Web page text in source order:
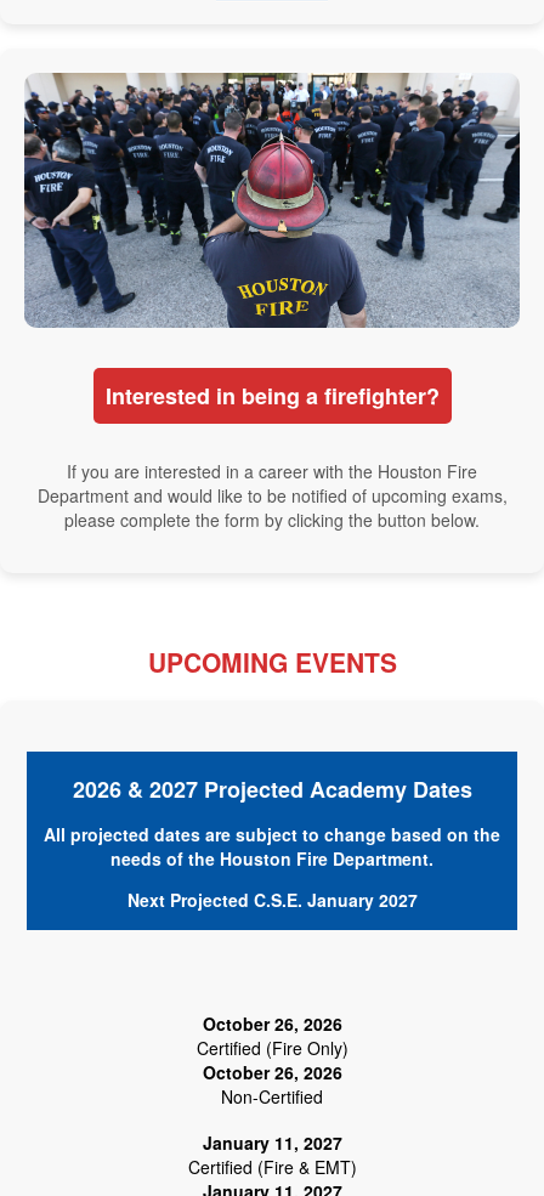
Interested in being a firefighter?
If you are interested in a career with the Houston Fire
Department and would like to be notified of upcoming exams,
please complete the form by clicking the button below.
UPCOMING EVENTS
2026 & 2027 Projected Academy Dates
All projected dates are subject to change based on the
needs of the Houston Fire Department.
Next Projected C.S.E. January 2027
October 26, 2026
Certified (Fire Only)
October 26, 2026
Non-Certified
January 11, 2027
Certified (Fire & EMT)